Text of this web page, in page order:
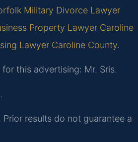
Military Divorce Lawyer
Property Lawyer Caroline
Lawyer Caroline County.
this advertising: Mr. Sris.
results do not guarantee a